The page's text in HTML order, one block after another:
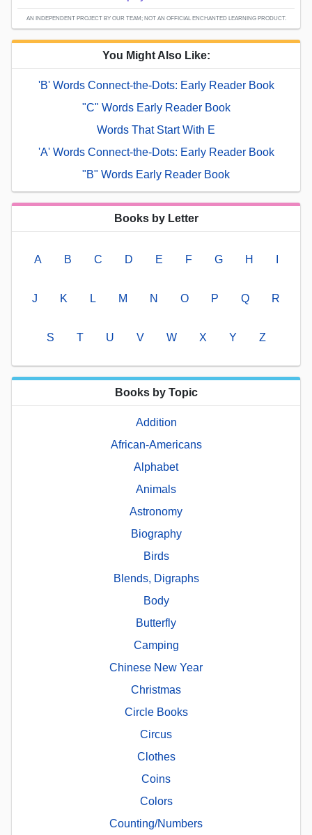
AN INDEPENDENT PROJECT BY OUR TEAM; NOT AN OFFICIAL ENCHANTED LEARNING PRODUCT.
You Might Also Like:
'B' Words Connect-the-Dots: Early Reader Book
"C" Words Early Reader Book
Words That Start With E
'A' Words Connect-the-Dots: Early Reader Book
"B" Words Early Reader Book
Books by Letter
A B C D E F G H
J K L M N O P Q R
S T U V W X Y Z
Books by Topic
Addition
African-Americans
Alphabet
Animals
Astronomy
Biography
Birds
Blends, Digraphs
Body
Butterfly
Camping
Chinese New Year
Christmas
Circle Books
Circus
Clothes
Coins
Colors
Counting/Numbers